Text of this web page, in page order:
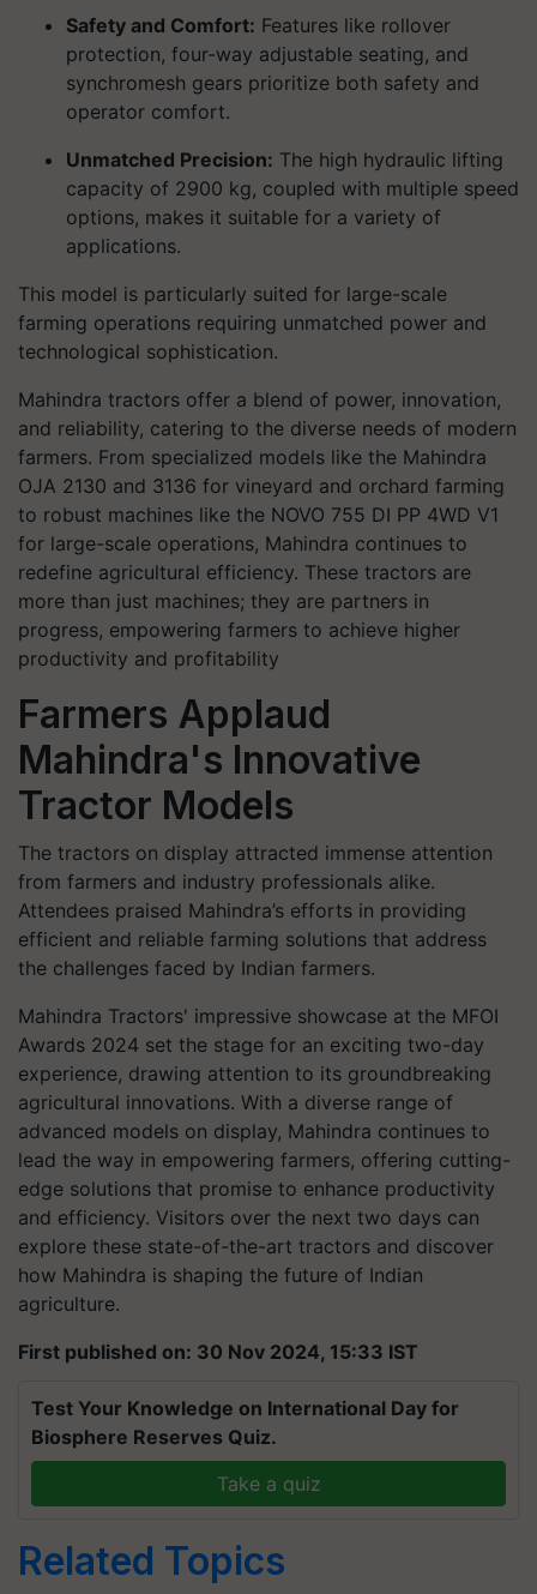
Safety and Comfort: Features like rollover
protection, four-way adjustable seating, and
synchromesh gears prioritize both safety and
operator comfort.
Unmatched Precision: The high hydraulic lifting
capacity of 2900 kg, coupled with multiple speed
options, makes it suitable for a variety of
applications.
This model is particularly suited for large-scale
farming operations requiring unmatched power and
technological sophistication.
Mahindra tractors offer a blend of power, innovation,
and reliability, catering to the diverse needs of modern
farmers. From specialized models like the Mahindra
OJA 2130 and 3136 for vineyard and orchard farming
to robust machines like the NOVO 755 DI PP 4WD V1
for large-scale operations, Mahindra continues to
redefine agricultural efficiency. These tractors are
more than just machines; they are partners in
progress, empowering farmers to achieve higher
productivity and profitability
Farmers Applaud
Mahindra's Innovative
Tractor Models
The tractors on display attracted immense attention
from farmers and industry professionals alike.
Attendees praised Mahindra’s efforts in providing
efficient and reliable farming solutions that address
the challenges faced by Indian farmers.
Mahindra Tractors' impressive showcase at the MFOI
Awards 2024 set the stage for an exciting two-day
experience, drawing attention to its groundbreaking
agricultural innovations. With a diverse range of
advanced models on display, Mahindra continues to
lead the way in empowering farmers, offering cutting-
edge solutions that promise to enhance productivity
and efficiency. Visitors over the next two days can
explore these state-of-the-art tractors and discover
how Mahindra is shaping the future of Indian
agriculture.
First published on: 30 Nov 2024, 15:33 IST
Test Your Knowledge on International Day for
Biosphere Reserves Quiz.
Take a quiz
Related Topics